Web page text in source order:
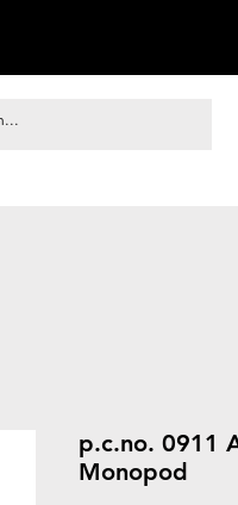
p.c.no. 0911
Monopod